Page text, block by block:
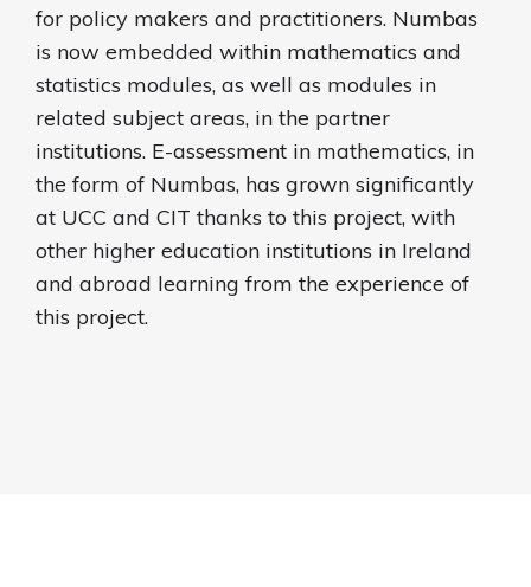
for policy makers and practitioners. Numbas
is now embedded within mathematics and
statistics modules, as well as modules in
related subject areas, in the partner
institutions. E-assessment in mathematics, in
the form of Numbas, has grown significantly
at UCC and CIT thanks to this project, with
other higher education institutions in Ireland
and abroad learning from the experience of
this project.